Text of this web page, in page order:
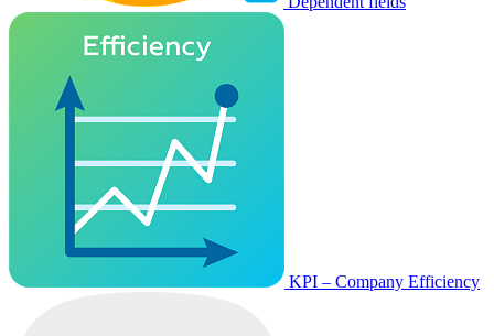
KPI – Company Efficiency